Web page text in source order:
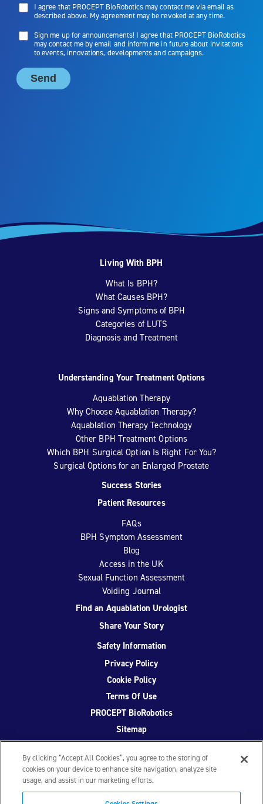
Living With BPH
What Is BPH?
What Causes BPH?
Signs and Symptoms of BPH
Categories of LUTS
Diagnosis and Treatment
Understanding Your Treatment Options
Aquablation Therapy
Why Choose Aquablation Therapy?
Aquablation Therapy Technology
Other BPH Treatment Options
Which BPH Surgical Option Is Right For You?
Surgical Options for an Enlarged Prostate
Success Stories
Patient Resources
FAQs
BPH Symptom Assessment
Blog
Access in the UK
Sexual Function Assessment
Voiding Journal
Find an Aquablation Urologist
Share Your Story
Safety Information
Privacy Policy
Cookie Policy
Terms Of Use
PROCEPT BioRobotics
Sitemap
Facebook
TwitterYouTubeInstagram
By clicking “Accept All Cookies”, you agree to the storing of
cookies on your device to enhance site navigation, analyze site
usage, and assist in our marketing efforts.